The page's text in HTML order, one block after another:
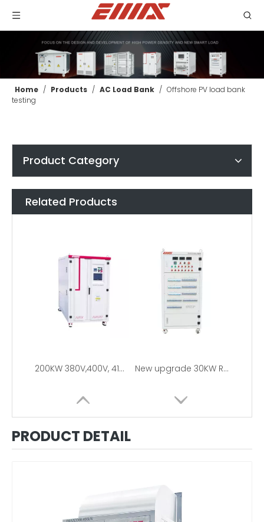
Home / Products / AC Load Bank / Offshore PV load bank
testing
Product Category
Related Products
200KW 380V,400V, 415V, 480V 3Phase Resistive Load Bank For Generator Testing New upgrade 30KW RCD Load Bank 110V/220V
PRODUCT DETAIL